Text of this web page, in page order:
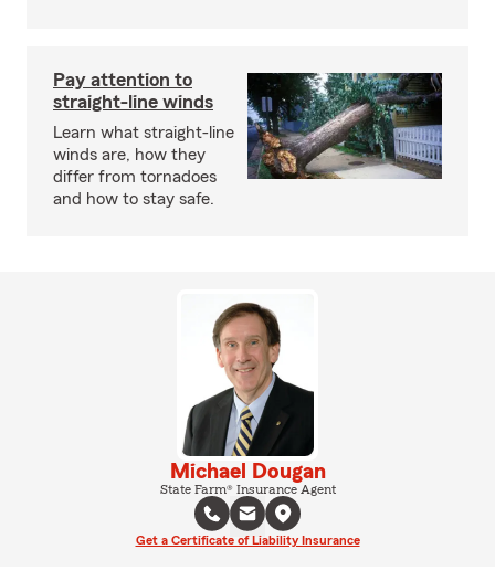
Pay attention to
straight-line winds
Learn what straight-line
winds are, how they
differ from tornadoes
and how to stay safe.
Michael Dougan
State Farm® Insurance Agent
Get a Certificate of Liability Insurance